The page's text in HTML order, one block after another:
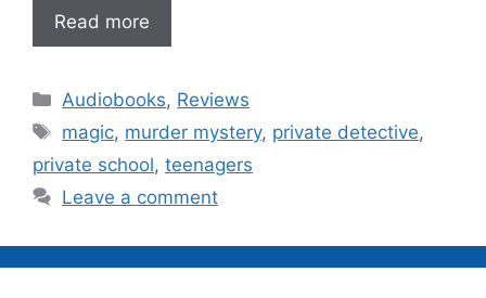
Read more
Categories
Audiobooks, Reviews
Tags
magic, murder mystery, private detective,
private school, teenagers
Leave a comment